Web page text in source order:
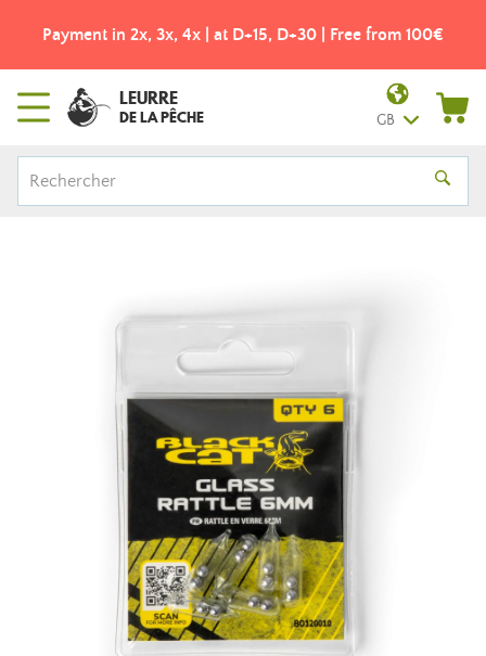
Payment in 2x, 3x, 4x | at D+15, D+30 | Free from 100€
LEURRE
DE LA PÊCHE GB